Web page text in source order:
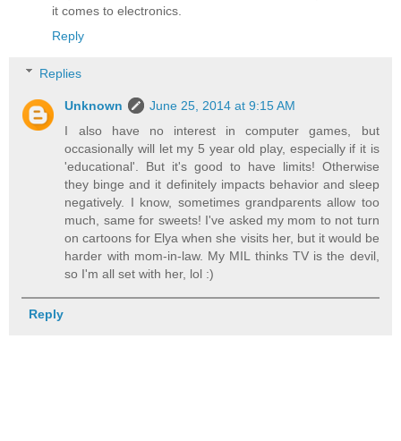
it comes to electronics.
Reply
Replies
Unknown
June 25, 2014 at 9:15 AM
I also have no interest in computer games, but
occasionally will let my 5 year old play, especially if it is
'educational'. But it's good to have limits! Otherwise
they binge and it definitely impacts behavior and sleep
negatively. I know, sometimes grandparents allow too
much, same for sweets! I've asked my mom to not turn
on cartoons for Elya when she visits her, but it would be
harder with mom-in-law. My MIL thinks TV is the devil,
so I'm all set with her, lol :)
Reply